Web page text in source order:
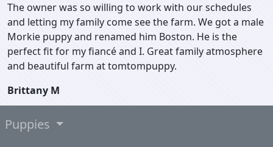
The owner was so willing to work with our schedules
and letting my family come see the farm. We got a male
Morkie puppy and renamed him Boston. He is the
perfect fit for my fiancé and I. Great family atmosphere
and beautiful farm at tomtompuppy.
Brittany M
Puppies